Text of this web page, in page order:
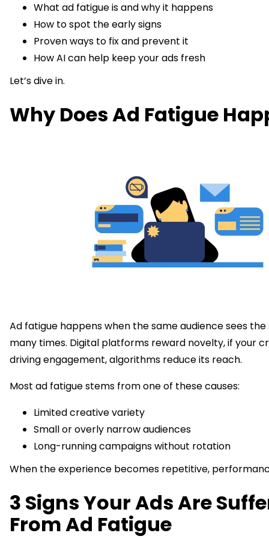
What ad fatigue is and why it happens
How to spot the early signs
Proven ways to fix and prevent it
How AI can help keep your ads fresh
Let’s dive in.
Why Does Ad Fatigue
Ad fatigue happens when the same audience sees
many times. Digital platforms reward novelty, if your
driving engagement, algorithms reduce its reach.
Most ad fatigue stems from one of these causes:
Limited creative variety
Small or overly narrow audiences
Long-running campaigns without rotation
When the experience becomes repetitive,
3 Signs Your Ads Are
From Ad Fatigue